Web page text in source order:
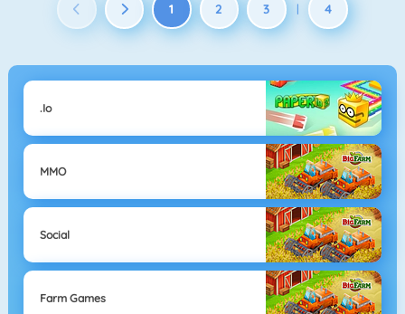
1 2 3 | 4
.io
MMO
Social
Farm Games